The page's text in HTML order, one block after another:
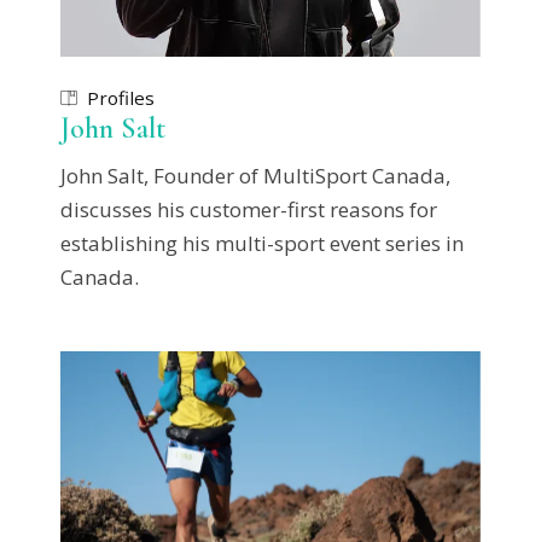
Profiles
John Salt
John Salt, Founder of MultiSport Canada,
discusses his customer-first reasons for
establishing his multi-sport event series in
Canada.